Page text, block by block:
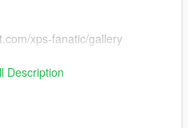
xps-fanatic/gallery
videos give me credit and
Description